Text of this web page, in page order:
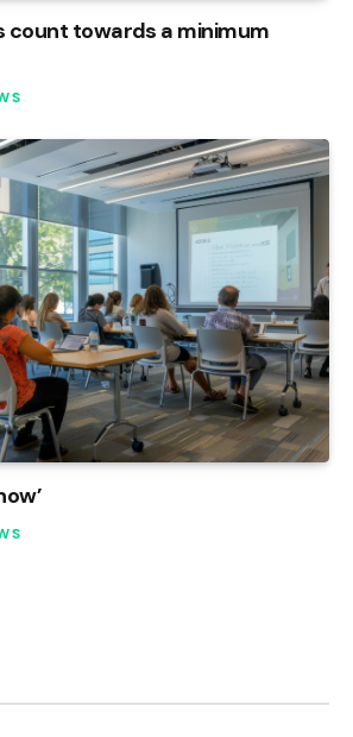
count towards a minimum